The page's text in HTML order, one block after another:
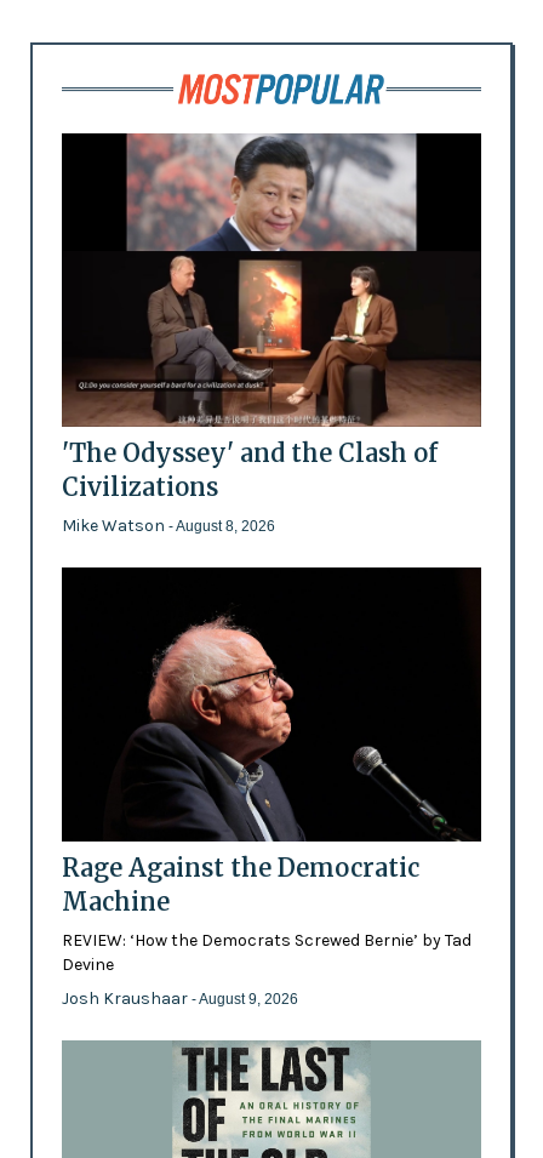
'The Odyssey' and the Clash of
Civilizations
Mike Watson - August 8, 2026
Rage Against the Democratic
Machine
REVIEW: ‘How the Democrats Screwed Bernie’ by Tad
Devine
Josh Kraushaar - August 9, 2026